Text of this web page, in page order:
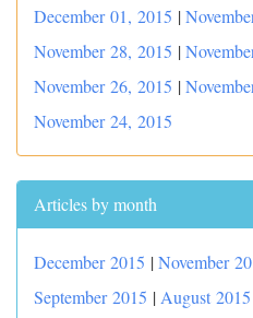
December 01, 2015 |
November 28, 2015 |
November 26, 2015 |
November 24, 2015
Articles by month
December 2015 |November
September 2015 | August 2015